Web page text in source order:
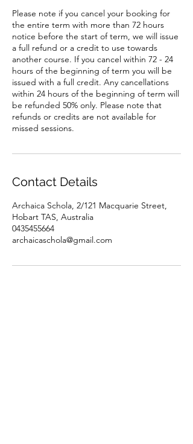
Please note if you cancel your booking for
the entire term with more than 72 hours
notice before the start of term, we will issue
a full refund or a credit to use towards
another course. If you cancel within 72 - 24
hours of the beginning of term you will be
issued with a full credit. Any cancellations
within 24 hours of the beginning of term will
be refunded 50% only. Please note that
refunds or credits are not available for
missed sessions.
Contact Details
Archaica Schola, 2/121 Macquarie Street,
Hobart TAS, Australia
0435455664
archaicaschola@gmail.com